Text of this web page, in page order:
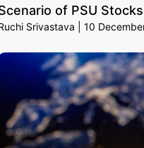
of PSU
Srivastava 10